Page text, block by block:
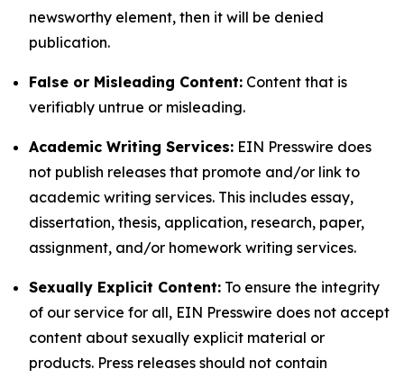
newsworthy element, then it will be denied
publication.
False or Misleading Content: Content that is
verifiably untrue or misleading.
Academic Writing Services: EIN Presswire does
not publish releases that promote and/or link to
academic writing services. This includes essay,
dissertation, thesis, application, research, paper,
assignment, and/or homework writing services.
Sexually Explicit Content: To ensure the integrity
of our service for all, EIN Presswire does not accept
content about sexually explicit material or
products. Press releases should not contain